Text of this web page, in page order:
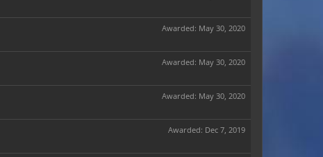
Awarded: May 30, 2020
Awarded: May 30, 2020
Awarded: May 30, 2020
Awarded: Dec 7, 2019